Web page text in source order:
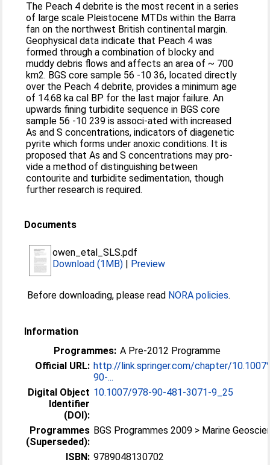
The Peach 4 debrite is the most recent in a series
of large scale Pleistocene MTDs within the Barra
fan on the northwest British continental margin.
Geophysical data indicate that Peach 4 was
formed through a combination of blocky and
muddy debris flows and affects an area of ~ 700
km2. BGS core sample 56 -10 36, located directly
over the Peach 4 debrite, provides a minimum age
of 14.68 ka cal BP for the last major failure. An
upwards fining turbidite sequence in BGS core
sample 56 -10 239 is associ-ated with increased
As and S concentrations, indicators of diagenetic
pyrite which forms under anoxic conditions. It is
proposed that As and S concentrations may pro-
vide a method of distinguishing between
contourite and turbidite sedimentation, though
further research is required.
Documents
owen_etal_SLS.pdf
Download (1MB) | Preview
Before downloading, please read NORA policies.
Information
Programmes: A Pre-2012 Programme
Official URL: http://link.springer.com/chapter/
90-...
Digital Object
Identifier
(DOI):
10.1007/978-90-481-3071-9_25
Programmes
(Superseded):
BGS Programmes 2009 > Marine
ISBN: 9789048130702